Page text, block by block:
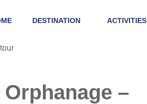
DESTINATION ACTIVITIES
–